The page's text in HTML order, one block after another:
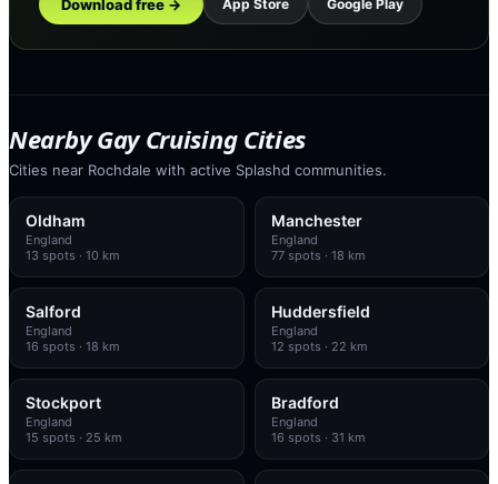
Download free → App Store Google Play
Nearby Gay Cruising Cities
Cities near Rochdale with active Splashd communities.
Oldham
England
13 spots · 10 km
Manchester
England
77spots · 18 km
Salford
England
16 spots · 18 km
Huddersfield
England
12 spots · 22 km
Stockport
England
15 spots · 25 km
Bradford
England
16 spots · 31 km